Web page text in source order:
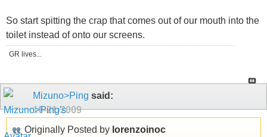
So start spitting the crap that comes out of our mouth into the
toilet instead of onto our screens.
GR lives...
Mizuno>Ping said:
10-21-2009
Originally Posted by lorenzoinoc